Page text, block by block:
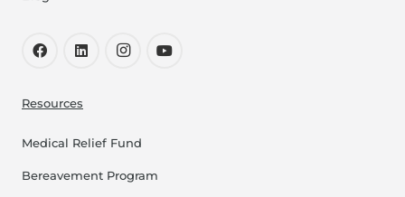
Resources
Medical Relief Fund
Bereavement Program